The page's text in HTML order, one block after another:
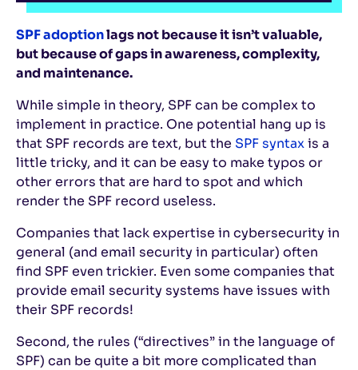
SPF adoptionlags not because it isn’t valuable,
but because of gaps in awareness, complexity,
and maintenance.
While simple in theory, SPF can be complex to
implement in practice. One potential hang up is
that SPF records are text, but the SPF syntaxis a
little tricky, and it can be easy to make typos or
other errors that are hard to spot and which
render the SPF record useless.
Companies that lack expertise in cybersecurity in
general (and email security in particular) often
find SPF even trickier. Even some companies that
provide email security systems have issues with
their SPF records!
Second, the rules (“directives” in the language of
SPF) can be quite a bit more complicated than